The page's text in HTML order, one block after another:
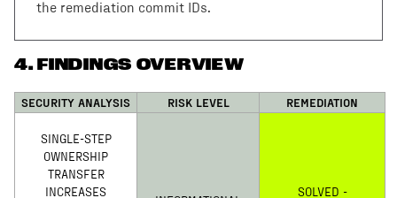
the remediation commit IDs.
4. FINDINGS OVERVIEW
SECURITY ANALYSIS RISK LEVEL REMEDIATION
SINGLE-STEP
OWNERSHIP
TRANSFER
INCREASES
SOLVED -